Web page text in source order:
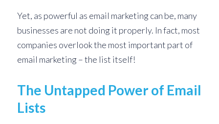
Yet, as powerful as email marketing can be, many
businesses are not doing it properly. In fact, most
companies overlook the most important part of
email marketing – the list itself!
The Untapped Power of Email
Lists